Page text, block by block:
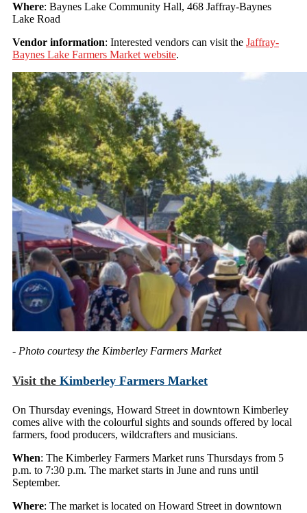
Where: Baynes Lake Community Hall, 468 Jaffray-Baynes
Lake Road
Vendor information: Interested vendors can visit the Jaffray-
Baynes Lake Farmers Market website.
- Photo courtesy the Kimberley Farmers Market
Visit the Kimberley Farmers Market
On Thursday evenings, Howard Street in downtown Kimberley
comes alive with the colourful sights and sounds offered by local
farmers, food producers, wildcrafters and musicians.
When: The Kimberley Farmers Market runs Thursdays from 5
p.m. to 7:30 p.m. The market starts in June and runs until
September.
Where: The market is located on Howard Street in downtown